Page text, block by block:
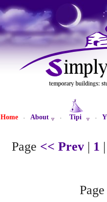
Home · About · Tipi ·
Page << Prev | 1